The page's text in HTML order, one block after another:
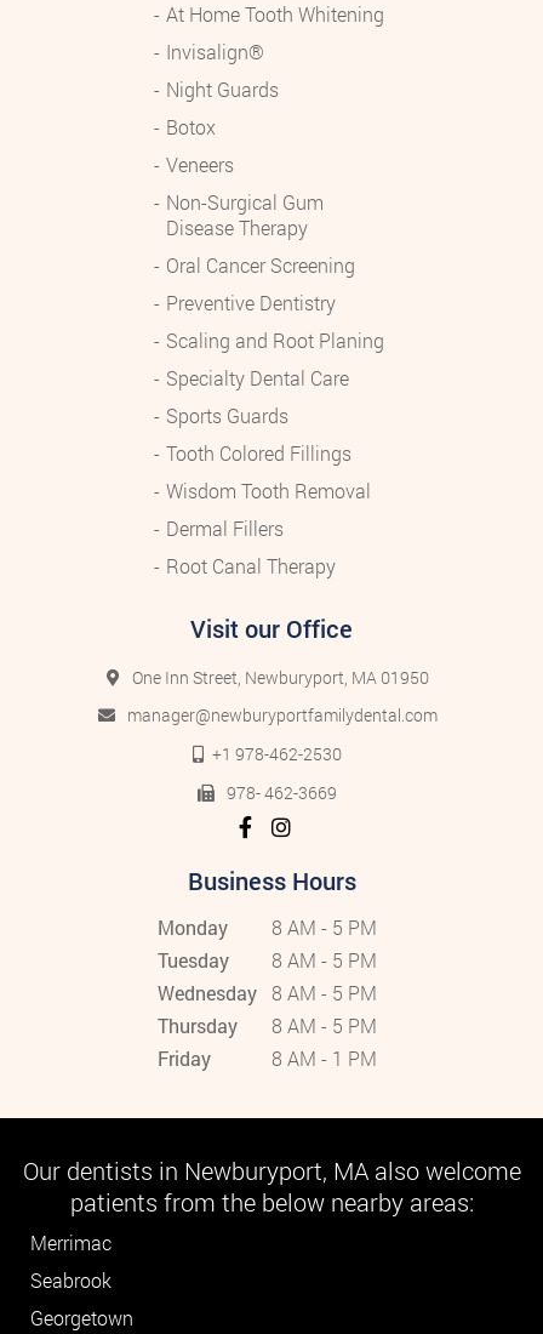
At Home Tooth Whitening
Invisalign®
Night Guards
Botox
Veneers
Non-Surgical Gum
Disease Therapy
Oral Cancer Screening
Preventive Dentistry
Scaling and Root Planing
Specialty Dental Care
Sports Guards
Tooth Colored Fillings
Wisdom Tooth Removal
Dermal Fillers
Root Canal Therapy
Visit our Office
One Inn Street, Newburyport, MA 01950
manager@newburyportfamilydental.com
+1 978-462-2530
978- 462-3669
Business Hours
Monday
8 AM - 5 PM
Tuesday
8 AM - 5 PM
Wednesday 8 AM - 5 PM
Thursday
8 AM - 5 PM
Friday
8 AM - 1 PM
Our dentists in Newburyport, MA also welcome
patients from the below nearby areas:
Merrimac
Seabrook
Georgetown